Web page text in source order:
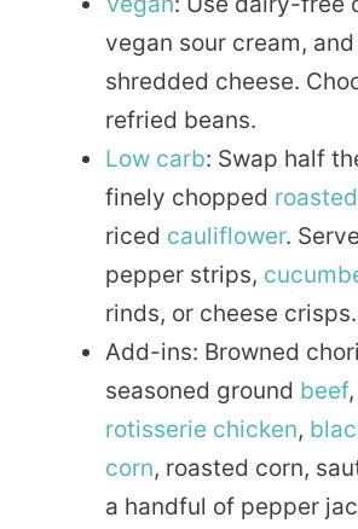
vegan sour cream,
shredded cheese.
refried beans.
Low carb: Swap half
finely chopped roasted
riced cauliflower.
pepper strips,
rinds, or cheese crisps.
Add-ins: Browned
seasoned ground beef
rotisserie chicken,
corn, roasted corn,
a handful of pepper